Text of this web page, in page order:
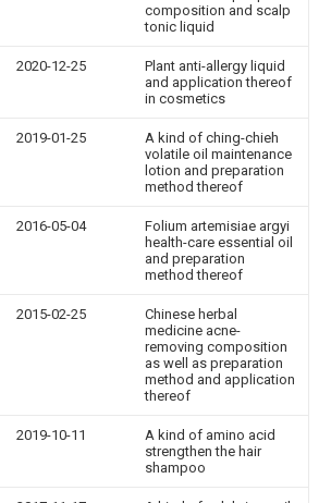
composition and scalp
tonic liquid
2020-12-25
Plant anti-allergy liquid
and application thereof
in cosmetics
2019-01-25
A kind of ching-chieh
volatile oil maintenance
lotion and preparation
method thereof
2016-05-04
Folium artemisiae argyi
health-care essential oil
and preparation
method thereof
2015-02-25
Chinese herbal
medicine acne-
removing composition
as well as preparation
method and application
thereof
2019-10-11
A kind of amino acid
strengthen the hair
shampoo